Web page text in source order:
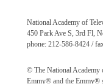
National Academy of
450 Park Ave S, 3rd Fl,
phone: 212-586-8424 /
© The National Academy
Emmy® and the Emmy®